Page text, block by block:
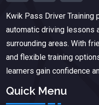
Kwik Pass Driver Training
automatic driving lessons
surrounding areas. With
and flexible training
learners gain confidence
Quick Menu